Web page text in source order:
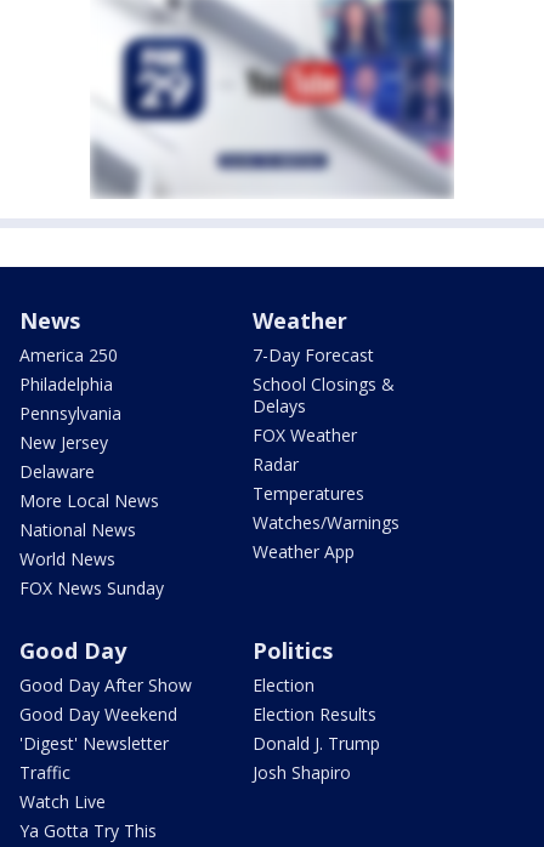
News
America 250
Philadelphia
Pennsylvania
New Jersey
Delaware
More Local News
National News
World News
FOX News Sunday
Weather
7-Day Forecast
School Closings &
Delays
FOX Weather
Radar
Temperatures
Watches/Warnings
Weather App
Good Day
Good Day After Show
Good Day Weekend
'Digest' Newsletter
Traffic
Watch Live
Ya Gotta Try This
Politics
Election
Election Results
Donald J. Trump
Josh Shapiro